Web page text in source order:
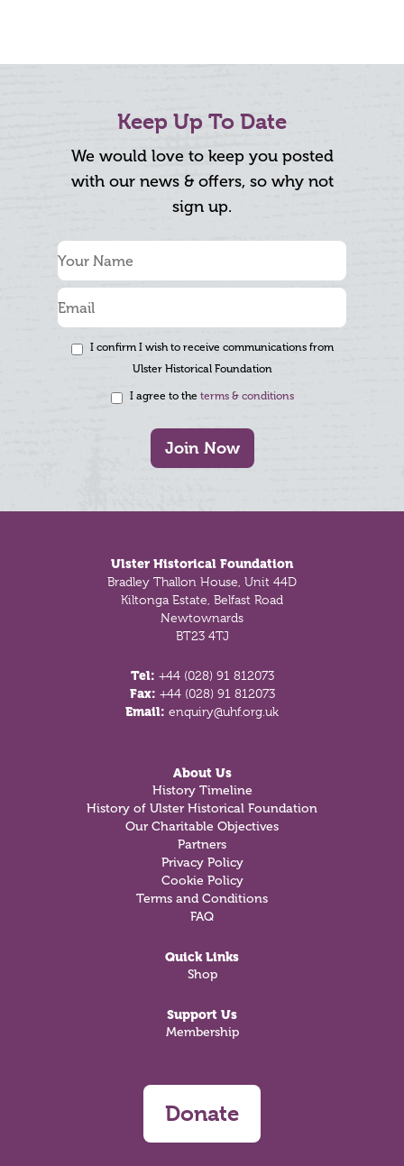
Keep Up To Date
We would love to keep you posted
with our news & offers, so why not
sign up.
I confirm I wish to receive communications from
Ulster Historical Foundation
I agree to the terms & conditions
Join Now
Ulster Historical Foundation
Bradley Thallon House, Unit 44D
Kiltonga Estate, Belfast Road
Newtownards
BT23 4TJ
Tel: +44 (028) 91 812073
Fax: +44 (028) 91 812073
Email: enquiry@uhf.org.uk
About Us
History Timeline
History of Ulster Historical Foundation
Our Charitable Objectives
Partners
Privacy Policy
Cookie Policy
Terms and Conditions
FAQ
Quick Links
Shop
Support Us
Membership
Donate